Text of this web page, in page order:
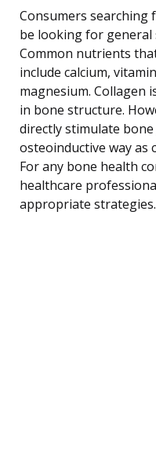
Consumers searching
be looking for
Common nutrients
include calcium,
magnesium. Collagen
in bone structure.
directly stimulate
osteoinductive way as
For any bone health
healthcare
appropriate strategies.